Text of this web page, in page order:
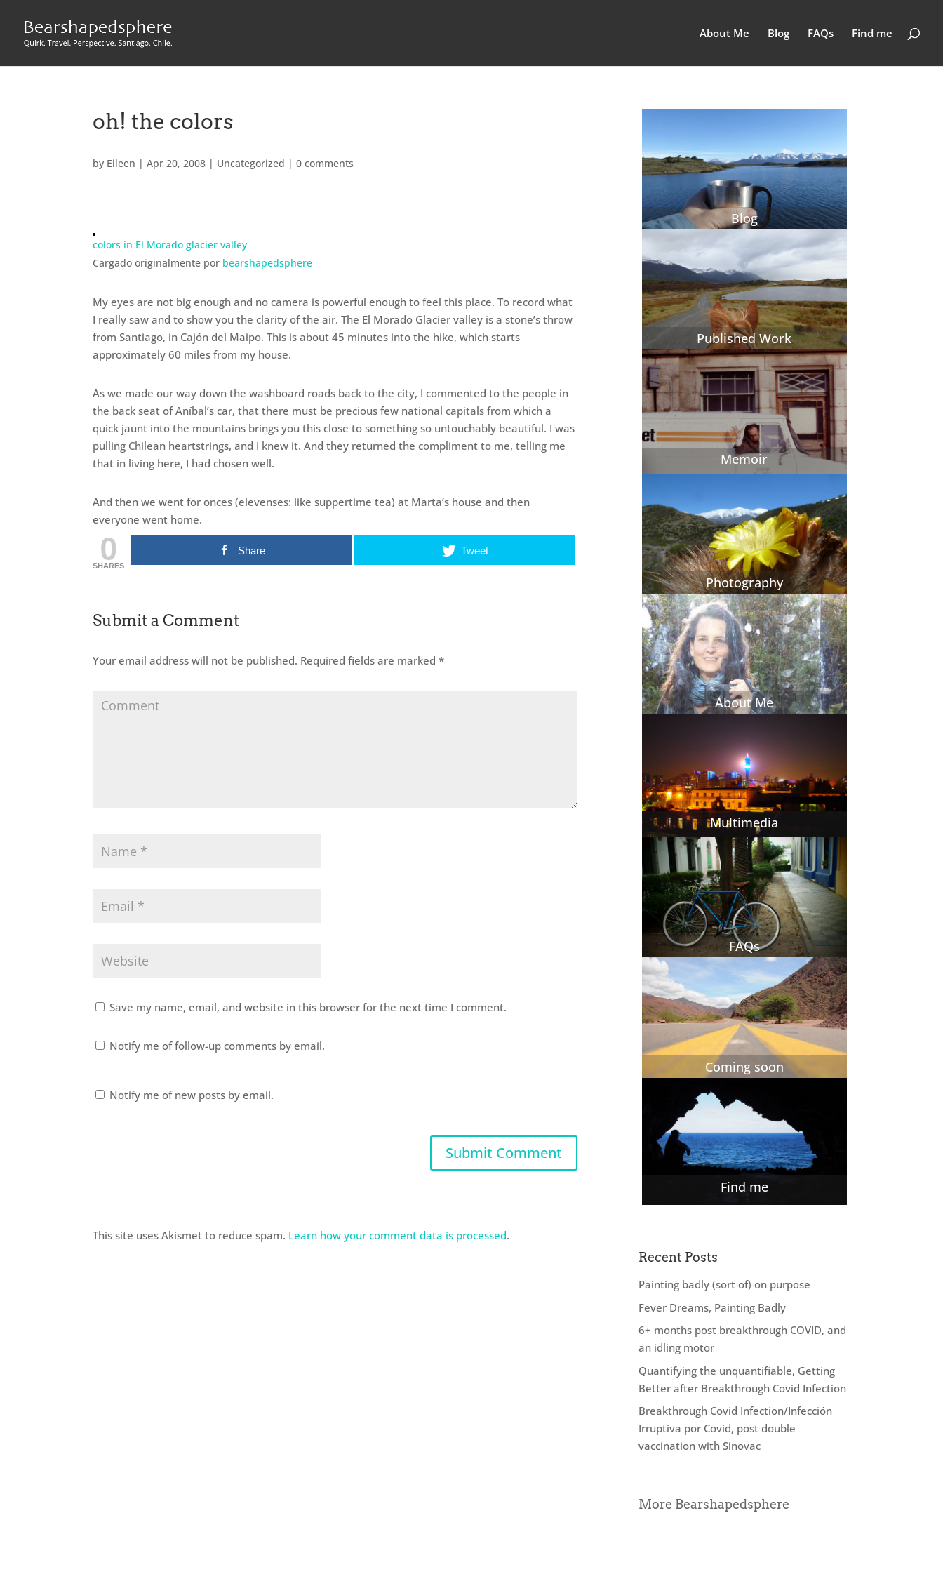
About Me Blog FAQs Find me
oh! the colors
by Eileen | Apr 20, 2008 | Uncategorized | 0 comments
colors in El Morado glacier valley
Cargado originalmente por bearshapedsphere
My eyes are not big enough and no camera is powerful enough to feel this place. To record what
I really saw and to show you the clarity of the air. The El Morado Glacier valley is a stone’s throw
from Santiago, in Cajón del Maipo. This is about 45 minutes into the hike, which starts
approximately 60 miles from my house.
As we made our way down the washboard roads back to the city, I commented to the people in
the back seat of Aníbal’s car, that there must be precious few national capitals from which a
quick jaunt into the mountains brings you this close to something so untouchably beautiful. I was
pulling Chilean heartstrings, and I knew it. And they returned the compliment to me, telling me
that in living here, I had chosen well.
And then we went for onces (elevenses: like suppertime tea) at Marta’s house and then
everyone went home.
0
SHARES
Share Tweet
Submit a Comment
Your email address will not be published. Required fields are marked *
Save my name, email, and website in this browser for the next time I comment.
Notify me of follow-up comments by email.
Notify me of new posts by email.
This site uses Akismet to reduce spam. Learn how your comment data is processed.
Blog
Published Work
Memoir
Photography
About Me
Multimedia
FAQs
Coming soon
Find me
Recent Posts
Painting badly (sort of) on purpose
Fever Dreams, Painting Badly
6+ months post breakthrough COVID, and
an idling motor
Quantifying the unquantifiable, Getting
Better after Breakthrough Covid Infection
Breakthrough Covid Infection/Infección
Irruptiva por Covid, post double
vaccination with Sinovac
More Bearshapedsphere